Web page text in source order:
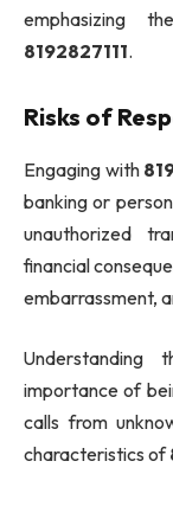
emphasizing
8192827111.
Risks of
Engaging with
banking or
unauthorized
financial
embarrassment,
Understanding
importance of
calls from
characteristics of